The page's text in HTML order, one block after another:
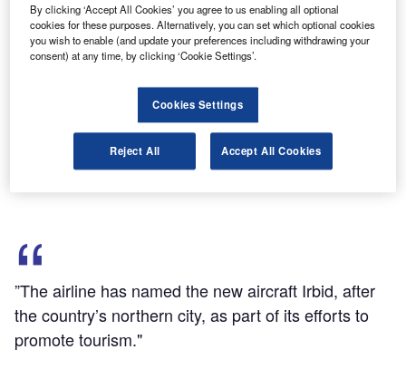
platforms.
Find out more
A320 features weight-saving composites, an optimised
wing that is 20% more efficient compared with earlier
designs, a centralised fault display for easier
troubleshooting and fly-by-wire flight controls.
”The airline has named the new aircraft Irbid, after
the country’s northern city, as part of its efforts to
promote tourism."
By clicking ‘Accept All Cookies’ you agree to us enabling all optional
cookies for these purposes. Alternatively, you can set which optional cookies
you wish to enable (and update your preferences including withdrawing your
consent) at any time, by clicking ‘Cookie Settings’.
Cookies Settings
Reject All Accept All Cookies